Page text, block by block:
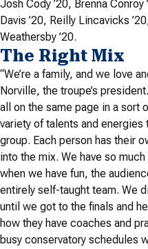
Josh Cody ’20, Brenna Conroy
Davis ’20, Reilly Lincavicks
Weathersby ’20.
The Right Mix
“We’re a family, and we love
Norville, the troupe’s
all on the same page in a sort
variety of talents and
group. Each person has their
into the mix. We have so
when we have fun, the
entirely self-taught team. We
until we got to the finals and
how they have coaches and
busy conservatory schedules